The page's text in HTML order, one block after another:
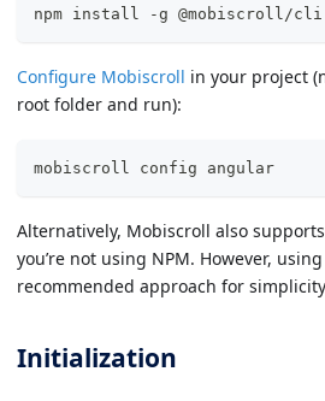
npm install -g @mobiscroll/cli
Configure Mobiscroll in your project
root folder and run):
mobiscroll config angular
Alternatively, Mobiscroll also supports
you’re not using NPM. However,
recommended approach for
Initialization